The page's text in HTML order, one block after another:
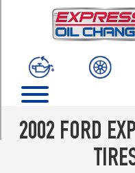
2002 FORD
(235/70R16)
Choice
Opt